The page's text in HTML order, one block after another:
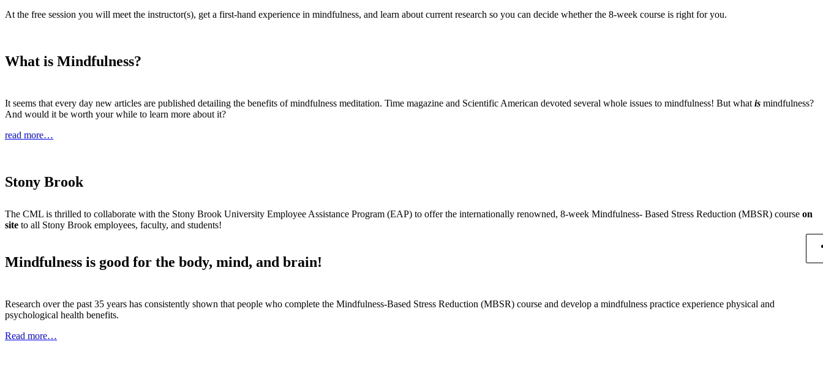
At the free session you will meet the instructor(s), get a first-hand experience in mindfulness, and learn about current research so you can decide whether the 8-week course is right for you.
What is Mindfulness?
It seems that every day new articles are published detailing the benefits of mindfulness meditation. Time magazine and Scientific American devoted several whole issues to mindfulness! But what is mindfulness?
And would it be worth your while to learn more about it?
read more…
Stony Brook
The CML is thrilled to collaborate with the Stony Brook University Employee Assistance Program (EAP) to offer the internationally renowned, 8-week Mindfulness- Based Stress Reduction (MBSR) course on
site to all Stony Brook employees, faculty, and students!
Mindfulness is good for the body, mind, and brain!
Research over the past 35 years has consistently shown that people who complete the Mindfulness-Based Stress Reduction (MBSR) course and develop a mindfulness practice experience physical and
psychological health benefits.
Read more…